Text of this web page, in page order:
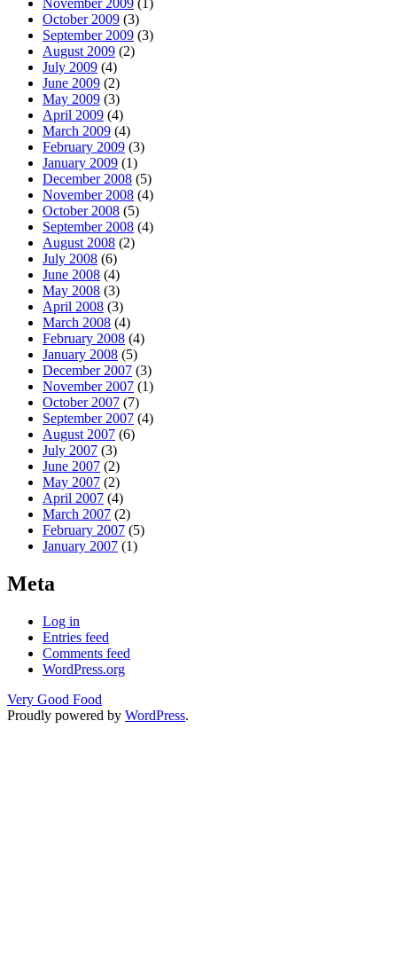
October 2009 (3)
September 2009 (3)
August 2009 (2)
July 2009 (4)
June 2009 (2)
May 2009 (3)
April 2009 (4)
March 2009 (4)
February 2009 (3)
January 2009 (1)
December 2008 (5)
November 2008 (4)
October 2008 (5)
September 2008 (4)
August 2008 (2)
July 2008 (6)
June 2008 (4)
May 2008 (3)
April 2008 (3)
March 2008 (4)
February 2008 (4)
January 2008 (5)
December 2007 (3)
November 2007 (1)
October 2007 (7)
September 2007 (4)
August 2007 (6)
July 2007 (3)
June 2007 (2)
May 2007 (2)
April 2007 (4)
March 2007 (2)
February 2007 (5)
January 2007 (1)
Meta
Log in
Entries feed
Comments feed
WordPress.org
Very Good Food
Proudly powered by WordPress.